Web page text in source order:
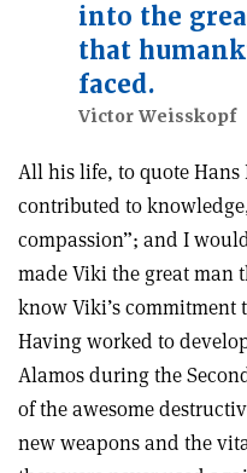
into the
that
faced.
Victor Weisskopf
All his life, to quote Hans
contributed to
compassion”; and I
made Viki the great man
know Viki’s commitment
Having worked to
Alamos during the
of the awesome
new weapons and the